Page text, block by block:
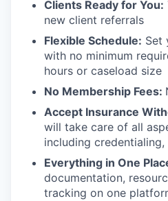
Clients Ready for You:
new client referrals
Flexible Schedule: Set
with no minimum
hours or caseload size
No Membership Fees:
Accept Insurance
will take care of all
including
Everything in One
documentation,
tracking on one